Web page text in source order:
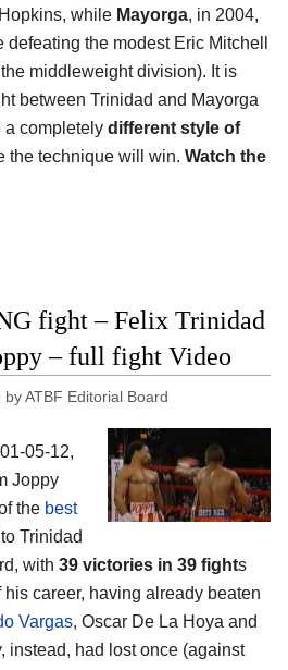
while Mayorga, in 2004,
the modest Eric Mitchell
middleweight division). It is
between Trinidad and Mayorga
a completely different style of
the technique will win. Watch the
fight – Felix Trinidad
– full fight Video
byATBF Editorial Board
05-12,
Joppy
the best
Trinidad
with 39 victories in 39 fights
career, having already beaten
Vargas, Oscar De La Hoya and
instead, had lost once (against